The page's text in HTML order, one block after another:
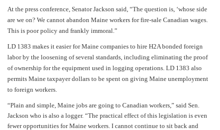
At the press conference, Senator Jackson said, “The question is, ‘whose side
are we on? We cannot abandon Maine workers for fire-sale Canadian wages.
This is poor policy and frankly immoral.”
LD 1383 makes it easier for Maine companies to hire H2A bonded foreign
labor by the loosening of several standards, including eliminating the proof
of ownership for the equipment used in logging operations. LD 1383 also
permits Maine taxpayer dollars to be spent on giving Maine unemployment
to foreign workers.
“Plain and simple, Maine jobs are going to Canadian workers,” said Sen.
Jackson who is also a logger. “The practical effect of this legislation is even
fewer opportunities for Maine workers. I cannot continue to sit back and